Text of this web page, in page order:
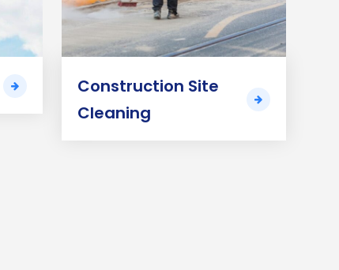
Construction Site
Cleaning